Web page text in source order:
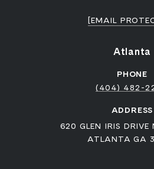
[EMAIL
Atlanta
PHONE
(404) 482-
ADDRESS
620 GLEN IRIS DRIVE
ATLANTA GA